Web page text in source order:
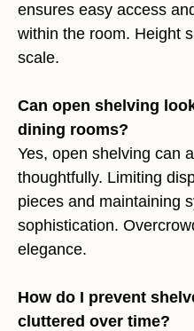
ensures easy access
within the room. Height
scale.
Can open shelving
dining rooms?
Yes, open shelving can
thoughtfully. Limiting
pieces and maintaining
sophistication.
elegance.
How do I prevent
cluttered over time?